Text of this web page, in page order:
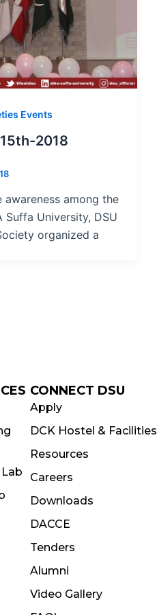
Events
2018
among the
University, DSU
organized a
CONNECT DSU
Apply
DCK Hostel & Facilities
Resources
Careers
Downloads
DACCE
Tenders
Alumni
Video Gallery